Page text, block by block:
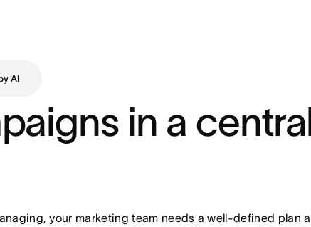
AI
in a
your marketing team needs a well-defined plan